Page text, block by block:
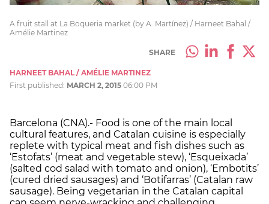
A fruit stall at La Boqueria market (by A. Martínez) / Harneet Bahal /
Amélie Martinez
SHARE
HARNEET BAHAL / AMÉLIE MARTINEZ
First published: MARCH 2, 2015 06:00 PM
Barcelona (CNA).- Food is one of the main local
cultural features, and Catalan cuisine is especially
replete with typical meat and fish dishes such as
‘Estofats’ (meat and vegetable stew), ‘Esqueixada’
(salted cod salad with tomato and onion), ‘Embotits’
(cured dried sausages) and ‘Botifarras’ (Catalan raw
sausage). Being vegetarian in the Catalan capital